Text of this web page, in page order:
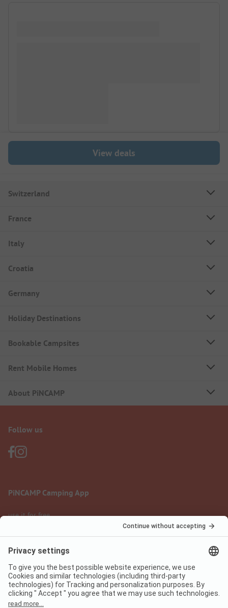
View deals
Switzerland
France
Italy
Croatia
Germany
Holiday Destinations
Bookable Campsites
Rent Mobile Homes
About PiNCAMP
Follow us
PiNCAMP Camping App
use it for free
Legal notice
Data protection
Terms of use
Digital Services Act